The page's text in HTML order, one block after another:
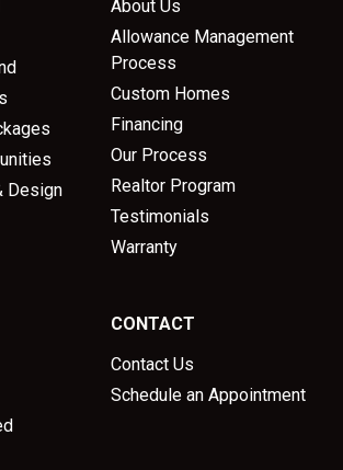
Design
About Us
Allowance Management
Process
Custom Homes
Financing
Our Process
Realtor Program
Testimonials
Warranty
CONTACT
Contact Us
Schedule an Appointment